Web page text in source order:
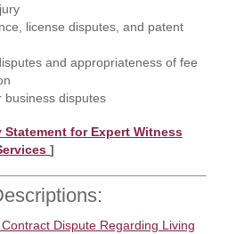
license disputes, and patent
and appropriateness of fee
business disputes
for Expert Witness
]
Dispute Regarding Living